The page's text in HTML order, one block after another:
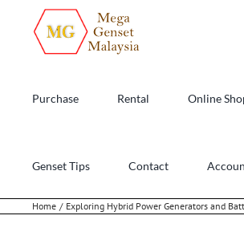
content
Purchase Rental Online
Genset Tips Contact
Home Exploring Hybrid Power Generators and